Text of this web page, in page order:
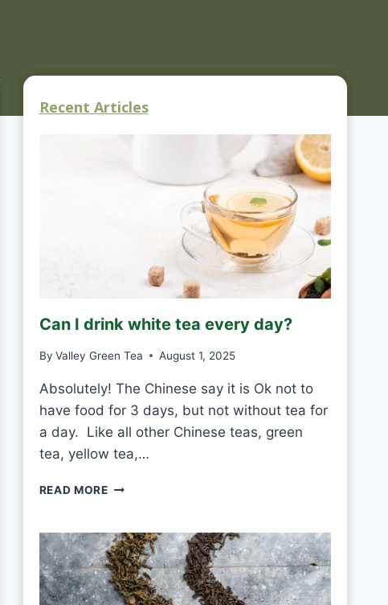
Recent Articles
Can I drink white tea every day?
By Valley Green Tea August 1, 2025
Absolutely! The Chinese say it is Ok not to
have food for 3 days, but not without tea for
a day. Like all other Chinese teas, green
tea, yellow tea,…
READ MOREC
I
D
R
I